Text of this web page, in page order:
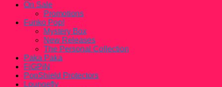
On Sale
Promotions
Funko Pop!
Mystery Box
New Releases
The Personal Collection
Paka Paka
FiGPiN
PopShield Protectors
Loungefly